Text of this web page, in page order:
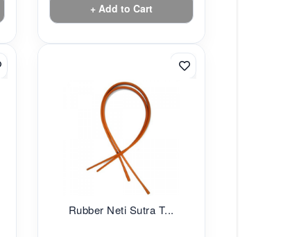
+ Add to Cart
Rubber Neti Sutra T...